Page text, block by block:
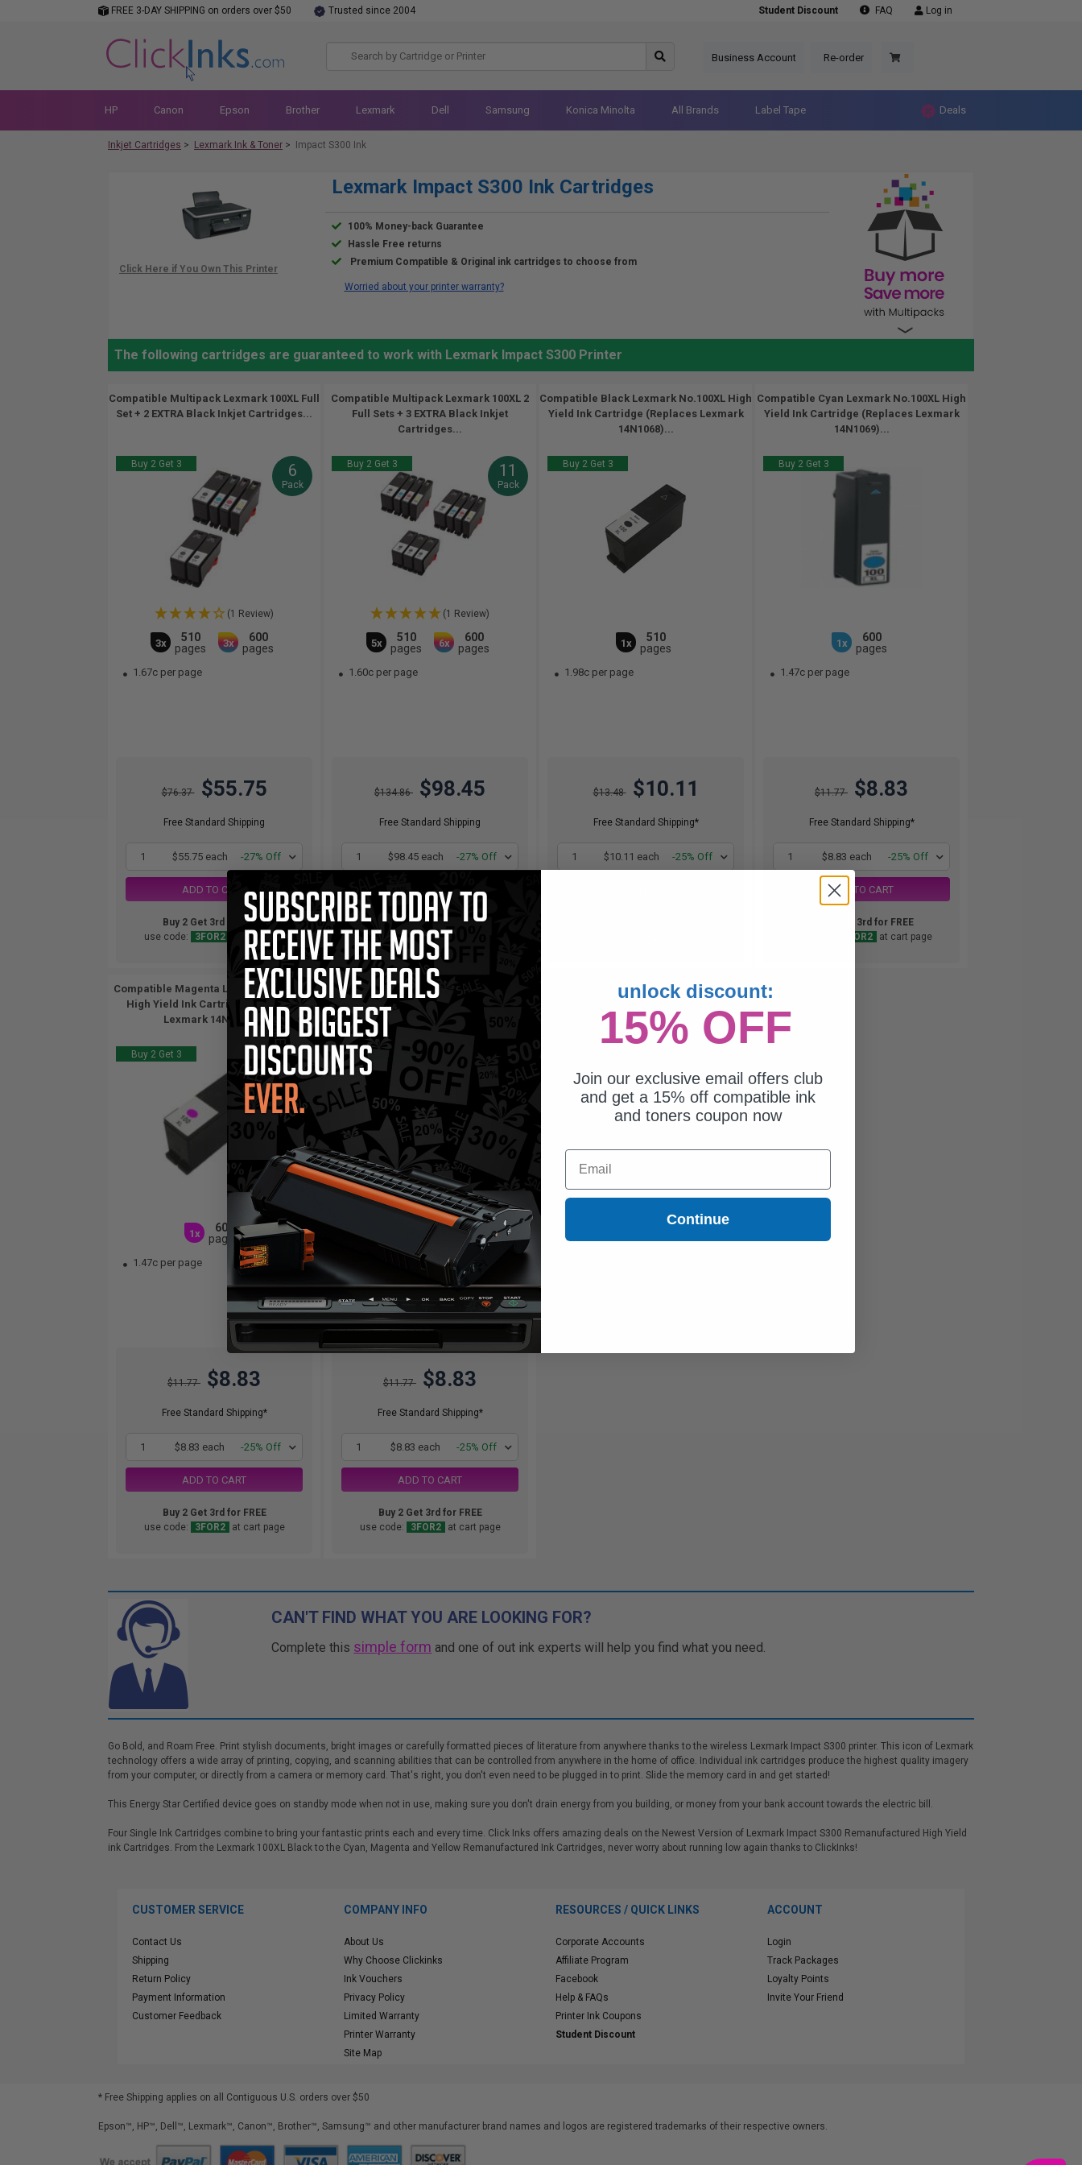
FREE 3-DAY SHIPPING on orders over $50 Trusted since 2004 Student Discount FAQ Log in
Business Account Re-order
HP Canon Epson Brother Lexmark Dell Samsung Konica Minolta All Brands Label Tape Deals
Inkjet Cartridges > Lexmark Ink & Toner > Impact S300 Ink
Lexmark Impact S300 Ink Cartridges
100% Money-back Guarantee
Hassle Free returns
Premium Compatible & Original ink cartridges to choose from
Worried about your printer warranty?
The following cartridges are guaranteed to work with Lexmark Impact S300 Printer
Compatible Multipack Lexmark 100XL Full
Set + 2 EXTRA Black Inkjet Cartridges...
Buy 2 Get 3 6
Pack
(1 Review)
3x
510
pages
3x
600
pages
1.67c per page
$76.37 $55.75
Free Standard Shipping
1 $55.75 each -27% Off
ADD TO CART
Buy 2 Get 3rd for FREE
use code:
3FOR2 at cart page
Compatible Multipack Lexmark 100XL 2
Full Sets + 3 EXTRA Black Inkjet
Cartridges...
Buy 2 Get 3 11
Pack
(1 Review)
5x
510
pages
6x
600
pages
1.60c per page
$134.86 $98.45
Free Standard Shipping
1 $98.45 each -27% Off
ADD TO CART
Buy 2 Get 3rd for FREE
use code:
3FOR2 at cart page
Compatible Black Lexmark No.100XL High
Yield Ink Cartridge (Replaces Lexmark
14N1068)...
Buy 2 Get 3
1x
510
pages
1.98c per page
$13.48 $10.11
Free Standard Shipping*
1 $10.11 each -25% Off
Compatible Cyan Lexmark No.100XL High
Yield Ink Cartridge (Replaces Lexmark
14N1069)...
Buy 2 Get 3
1x
600
pages
1.47c per page
$11.77 $8.83
Free Standard Shipping*
1 $8.83 each -25% Off
ADD TO CART
Buy 2 Get 3rd for FREE
3FOR2 at cart page
Compatible Magenta Lexmark No.100XL
High Yield Ink Cartridge (Replaces
Lexmark 14N1070)...
Buy 2 Get 3
1x
600
pages
1.47c per page
$11.77 $8.83
Free Standard Shipping*
1 $8.83 each -25% Off
ADD TO CART
Buy 2 Get 3rd for FREE
use code:
3FOR2 at cart page
Compatible Yellow Lexmark No.100XL
High Yield Ink Cartridge (Replaces
Lexmark 14N1071)...
Buy 2 Get 3
600
pages
1.47c per page
$11.77 $8.83
Free Standard Shipping*
1 $8.83 each -25% Off
ADD TO CART
Buy 2 Get 3rd for FREE
use code:
3FOR2 at cart page
CAN'T FIND WHAT YOU ARE LOOKING FOR?
Complete this simple form and one of out ink experts will help you find what you need.
Go Bold, and Roam Free. Print stylish documents, bright images or carefully formatted pieces of literature from anywhere thanks to the wireless Lexmark Impact S300 printer. This icon of Lexmark
technology offers a wide array of printing, copying, and scanning abilities that can be controlled from anywhere in the home of office. Individual ink cartridges produce the highest quality imagery
from your computer, or directly from a camera or memory card. That's right, you don't even need to be plugged in to print. Slide the memory card in and get started!
This Energy Star Certified device goes on standby mode when not in use, making sure you don't drain energy from you building, or money from your bank account towards the electric bill.
Four Single Ink Cartridges combine to bring your fantastic prints each and every time. Click Inks offers amazing deals on the Newest Version of Lexmark Impact S300 Remanufactured High Yield
ink Cartridges. From the Lexmark 100XL Black to the Cyan, Magenta and Yellow Remanufactured Ink Cartridges, never worry about running low again thanks to ClickInks!
CUSTOMER SERVICE
Contact Us
Shipping
Return Policy
Payment Information
Customer Feedback
COMPANY INFO
About Us
Why Choose Clickinks
Ink Vouchers
Privacy Policy
Limited Warranty
Printer Warranty
Site Map
RESOURCES / QUICK LINKS
Corporate Accounts
Affiliate Program
Facebook
Help & FAQs
Printer Ink Coupons
Student Discount
ACCOUNT
Login
Track Packages
Loyalty Points
Invite Your Friend
* Free Shipping applies on all Contiguous U.S. orders over $50
Epson™, HP™, Dell™, Lexmark™, Canon™, Brother™, Samsung™ and other manufacturer brand names and logos are registered trademarks of their respective owners.
unlock discount:
15% OFF
Join our exclusive email offers club
and get a 15% off compatible ink
and toners coupon now
Email
Continue